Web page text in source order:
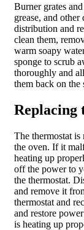
Burner grates
grease, and
distribution and
clean them,
warm soapy
sponge to scrub
thoroughly and
them back on the
Replacing
The thermostat is
the oven. If it
heating up
off the power to
the thermostat.
and remove it
thermostat and
and restore
is heating up